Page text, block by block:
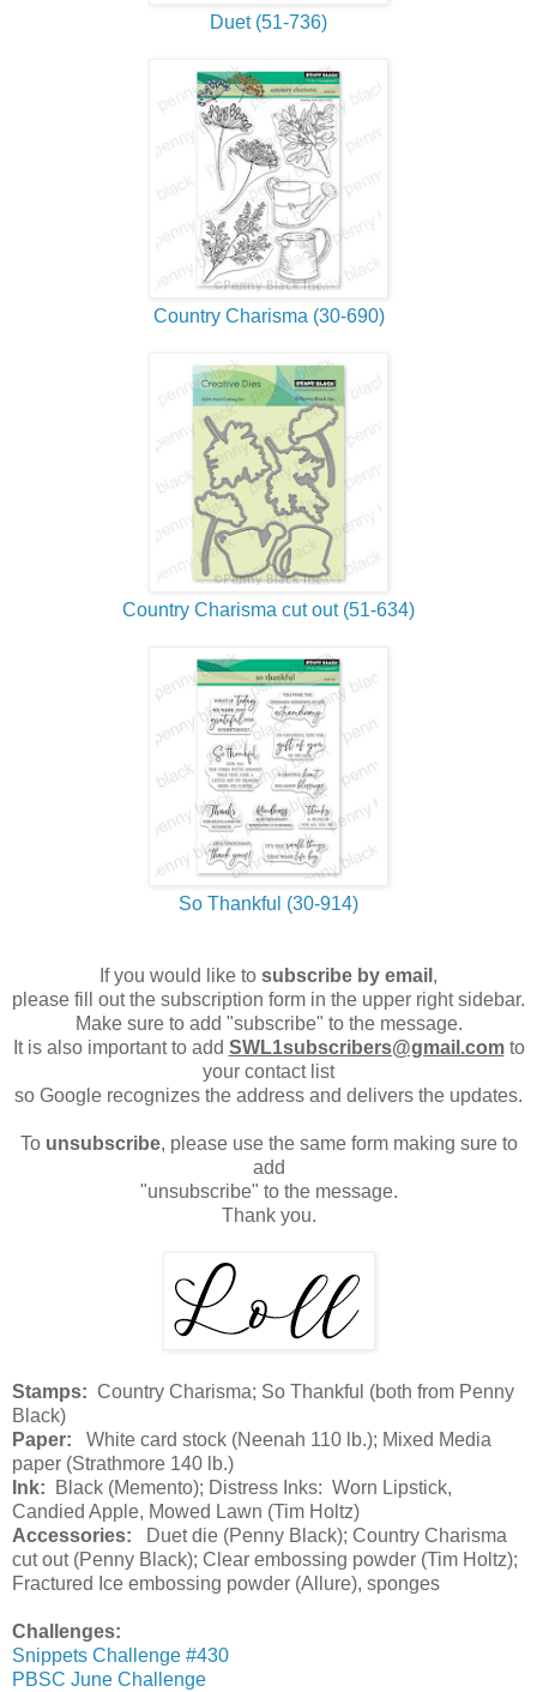
Duet (51-736)
Country Charisma (30-690)
Country Charisma cut out (51-634)
So Thankful (30-914)
If you would like to subscribe by email ,
please fill out the subscription form in the upper right sidebar.
Make sure to add "subscribe" to the message.
It is also important to add SWL1subscribers@gmail.comto
your contact list
so Google recognizes the address and delivers the updates.
To unsubscribe, please use the same form making sure to
add
"unsubscribe" to the message.
Thank you.
Stamps: Country Charisma; So Thankful (both from Penny
Black)
Paper: White card stock (Neenah 110 lb.); Mixed Media
paper (Strathmore 140 lb.)
Ink: Black (Memento); Distress Inks: Worn Lipstick,
Candied Apple, Mowed Lawn (Tim Holtz)
Accessories: Duet die (Penny Black); Country Charisma
cut out (Penny Black); Clear embossing powder (Tim Holtz);
Fractured Ice embossing powder (Allure), sponges
Challenges:
Snippets Challenge #430
PBSC June Challenge